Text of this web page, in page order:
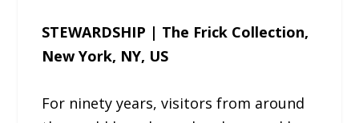
STEWARDSHIP | The Frick Collection,
New York, NY, US
For ninety years, visitors from around